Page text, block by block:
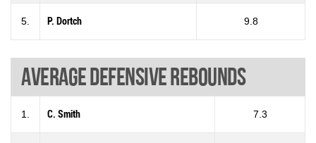
5. P. Dortch 9.8
Average defensive rebounds
1. C. Smith 7.3